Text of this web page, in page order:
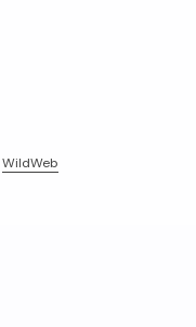
WildWeb